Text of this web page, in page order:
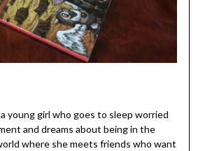
young girl who goes to sleep worried
and dreams about being in the
where she meets friends who want